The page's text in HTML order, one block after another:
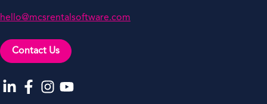
hello@mcsrentalsoftware.com
Contact Us
Go to our LinkedIn
Go to our Facebook
Go to our Instagram
Go to our YouTube